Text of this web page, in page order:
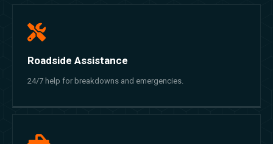
Roadside Assistance
24/7 help for breakdowns and emergencies.